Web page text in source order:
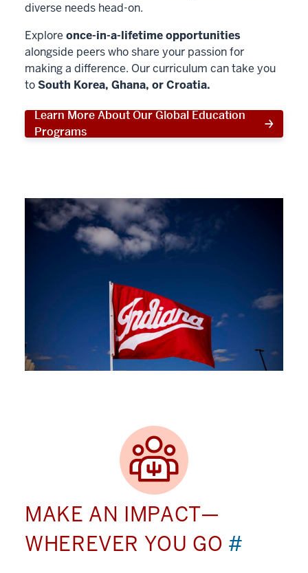
diverse needs head-on.
Explore once-in-a-lifetime opportunities
alongside peers who share your passion for
making a difference. Our curriculum can take you
toSouth Korea, Ghana, or Croatia.
Learn More About Our Global Education
Programs
MAKE AN IMPACT—
WHEREVER YOU GO #